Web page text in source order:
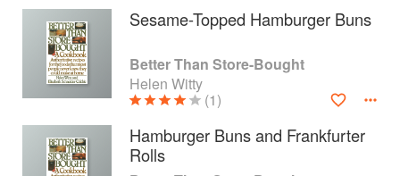
Sesame-Topped Hamburger Buns
Better Than Store-Bought
Helen Witty
(1)
Hamburger Buns and Frankfurter
Rolls
About
faq
Contact
Terms
Privacy
Gifts